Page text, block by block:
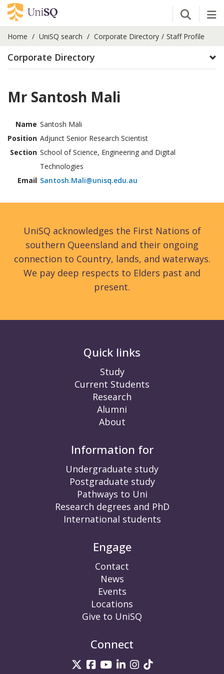
Open
Home UniSQ search Corporate Directory Staff Profile
Corporate Directory
Mr Santosh Mali
Name Santosh Mali
Position Adjunct Senior Research Scientist
Section School of Science, Engineering and Digital
Technologies
Email Santosh.Mali@unisq.edu.au
UniSQ acknowledges the First Nations of
southern Queensland and their ongoing
connection to Country, lands, and waterways.
We pay deep respects to Elders past and
present.
Quick links
Study
Current Students
Research
Alumni
About
Information for
Undergraduate study
Postgraduate study
Pathways to Uni
Research degrees and PhD
International students
Engage
Contact
News
Events
Locations
Give to UniSQ
Connect
UniSQ on Twitter
UniSQ on Facebook
UniSQ on YouTube
UniSQ on LinkedIn
UniSQ on
UniSQ on